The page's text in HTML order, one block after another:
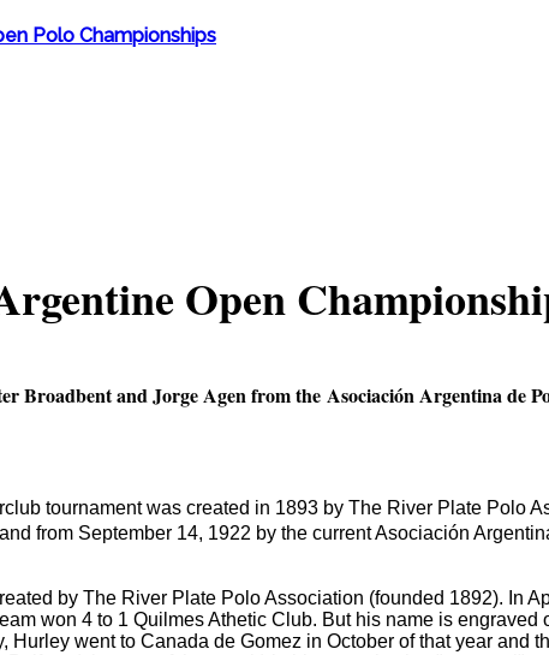
Polo Championships
Open
Broadbent and Jorge Agen from the Asociación Argentina de
tournament was created in 1893 by The River Plate Polo
from September 14, 1922 by the current Asociación
by The River Plate Polo Association (founded 1892). In
won 4 to 1 Quilmes Athetic Club. But his name is engraved
Hurley went to Canada de Gomez in October of that year and